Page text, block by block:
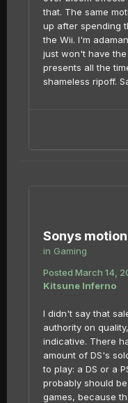
that. The same
up after spending
the Wii. I'm
just won't have
presents all the
shameless ripoff.
Sonys
in Gaming
Posted March 14,
Kitsune Inferno
I didn't say that
authority on
indicative. There
amount of DS's
to play: a DS or a
probably should
games, because